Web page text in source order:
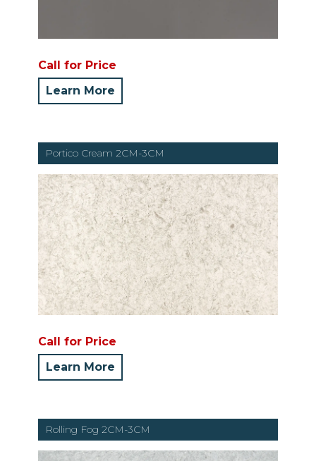
Call for Price
Learn More
Portico Cream 2CM-3CM
Call for Price
Learn More
Rolling Fog 2CM-3CM